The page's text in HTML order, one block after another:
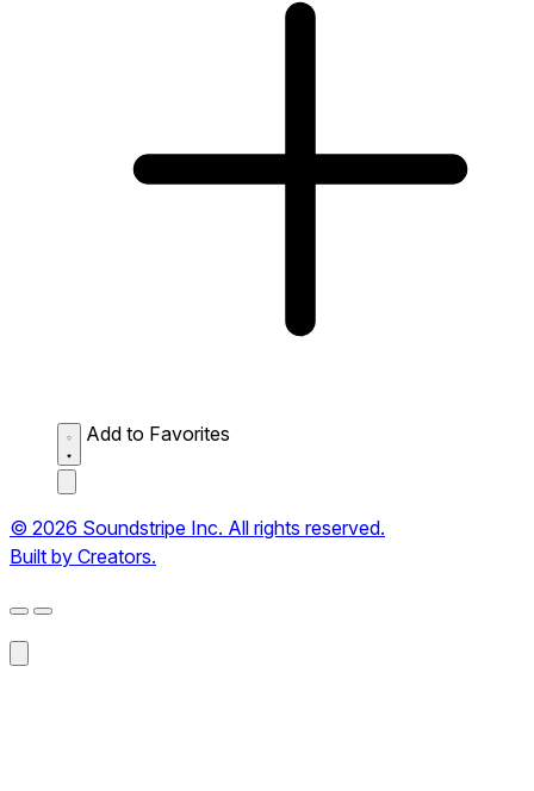
Add to Favorites
© 2026 Soundstripe Inc. All rights reserved.
Built by Creators.